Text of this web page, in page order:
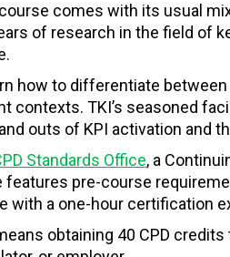
comes with its usual
of research in the field of
how to differentiate
contexts. TKI’s seasoned
outs of KPI activation and
Standards Office, a
features pre-course
with a one-hour certification
obtaining 40 CPD